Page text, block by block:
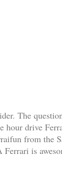
The
hour drive
from the
is